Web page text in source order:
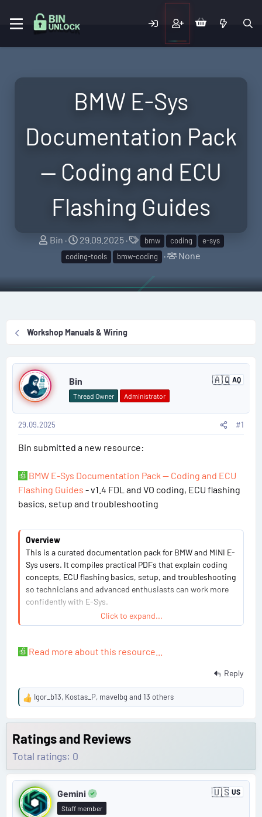
BMW E-Sys
Documentation Pack
— Coding and ECU
Flashing Guides
T
e
a
t
r
t
e
Bin
S
t
a
r
t
t
29.09.2025
T
a
g
s
bmw coding
e-sys
coding-tools
bmw-coding
T
g
e
None
Workshop Manuals & Wiring
P
s
Bin
Thread Owner Administrator
🇦🇶 AQ
A
a
29.09.2025 #1
Bin submitted a new resource:
BMW E-Sys Documentation Pack — Coding and ECU
Flashing Guides - v1.4 FDL and VO coding, ECU flashing
basics, setup and troubleshooting
Overview
This is a curated documentation pack for BMW and MINI E-
Sys users. It compiles practical PDFs that explain coding
concepts, ECU flashing basics, setup, and troubleshooting
so technicians and advanced enthusiasts can work more
confidently with E-Sys.
View attachment 1107
Highlights
Clear introductions to FDL coding, VO coding, and
Step-by-step ECU flashing concepts...
Click to expand...
Read more about this resource...
Reply
R
a
c
t
i
o
n
s
:
Igor_b13, Kostas_P, mavelbg and 13 others
Ratings and Reviews
Total ratings: 0
P
Gemini
Staff member
🇺🇸 US
U